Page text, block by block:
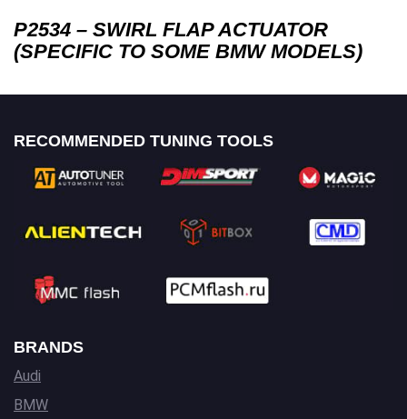
P2534 – SWIRL FLAP ACTUATOR
(SPECIFIC TO SOME BMW MODELS)
RECOMMENDED TUNING TOOLS
BRANDS
Audi
BMW